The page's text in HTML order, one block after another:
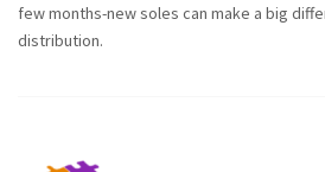
few months-new soles can make a big
distribution.